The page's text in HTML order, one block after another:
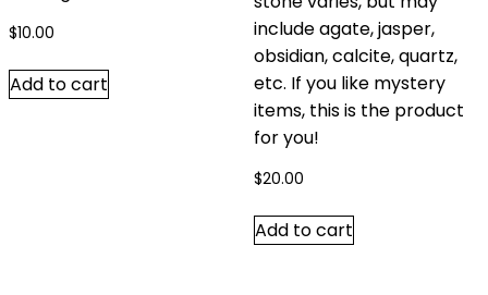
$10.00
Add to cart
include agate, jasper,
obsidian, calcite, quartz,
etc. If you like mystery
items, this is the product
for you!
$20.00
Add to cart